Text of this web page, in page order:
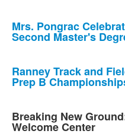
Mrs. Pongrac
Second Master's
Ranney Track and
Prep B
Breaking New
Welcome Center